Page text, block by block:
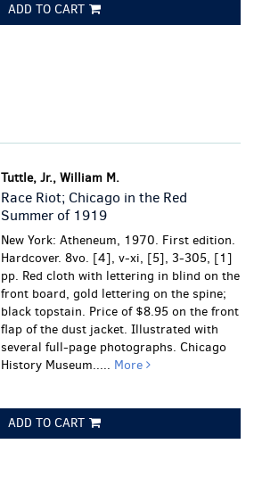
ADD TO CART
Tuttle, Jr., William M.
Race Riot; Chicago in the Red
Summer of 1919
New York: Atheneum, 1970. First edition.
Hardcover. 8vo. [4], v-xi, [5], 3-305, [1]
pp. Red cloth with lettering in blind on the
front board, gold lettering on the spine;
black topstain. Price of $8.95 on the front
flap of the dust jacket. Illustrated with
several full-page photographs. Chicago
History Museum..... More
ADD TO CART